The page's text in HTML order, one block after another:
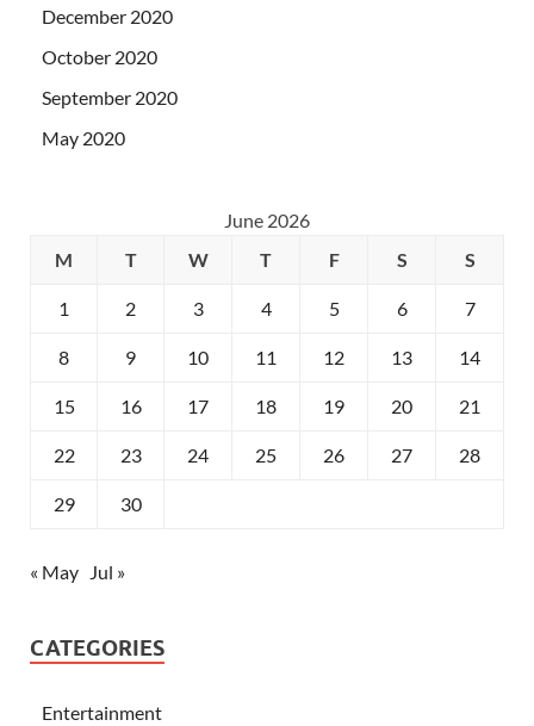
December 2020
October 2020
September 2020
May 2020
June 2026
M
T W T F S S
1 2 3 4 5 6 7
8 9 10 11 12 13 14
15 16 17 18 19 20 21
22 23 24 25 26 27 28
29 30
« May Jul »
CATEGORIES
Entertainment